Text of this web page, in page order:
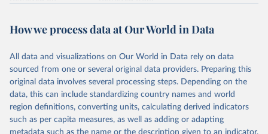
Citation
prior to any processing or adaptation by Our World in Data.
data downloaded from this page, please use the suggested citation
given in Reuse This Work below.
"Global Burden of Disease Collaborative Network.
Global Burden of Disease Study 2023 (GBD 2023).
Seattle, United States: Institute for Health Metrics
How we process data at Our World in Data
All data and visualizations on Our World in Data rely on data
sourced from one or several original data providers. Preparing this
original data involves several processing steps. Depending on the
data, this can include standardizing country names and world
region definitions, converting units, calculating derived indicators
such as per capita measures, as well as adding or adapting
metadata such as the name or the description given to an indicator.